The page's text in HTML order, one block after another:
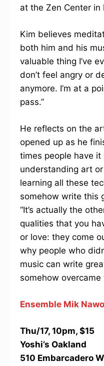
at the Zen Center in
Kim believes
both him and his
valuable thing I’ve
don’t feel angry or
anymore. I’m at a
pass.”
He reflects on the
opened up as he
times people have
understanding art
learning all these
somehow write this
“It’s actually the
qualities that you
or love: they come
why people who
music can write
somehow overcame
Ensemble Mik
Thu/17, 10pm, $15
Yoshi’s Oakland
510 Embarcadero